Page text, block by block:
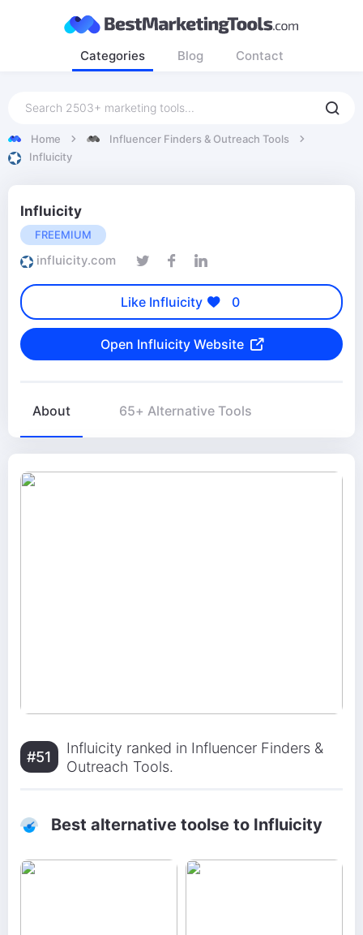
Categories Blog Contact
Home
Influencer Finders & Outreach Tools
Influicity
Influicity
FREEMIUM
influicity.com
Like Influicity 0
Open Influicity Website
About 65+ Alternative Tools
#51
Influicity ranked in Influencer Finders &
Outreach Tools.
Best alternative toolse to Influicity